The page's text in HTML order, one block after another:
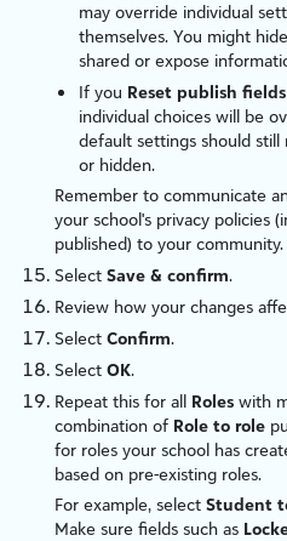
may override individual
themselves. You might
shared or expose
If you Reset publish
individual choices will be
default settings should
or hidden.
Remember to communicate
your school's privacy policies
published) to your community.
Select Save & confirm.
Review how your changes
Select Confirm.
Select OK.
Repeat this for all Roles with
combination of Role to role
for roles your school has
based on pre-existing roles.
For example, select Student
Make sure fields such as